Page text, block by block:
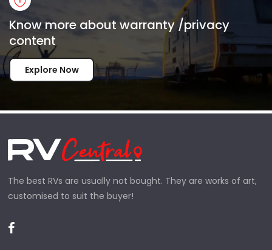
Know more about warranty /privacy
content
Explore Now
The best RVs are usually not bought. They are works of art,
customised to suit the buyer!